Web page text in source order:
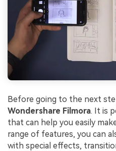
Before going to the next
Wondershare Filmora. It is
that can help you easily
range of features, you can
with special effects,